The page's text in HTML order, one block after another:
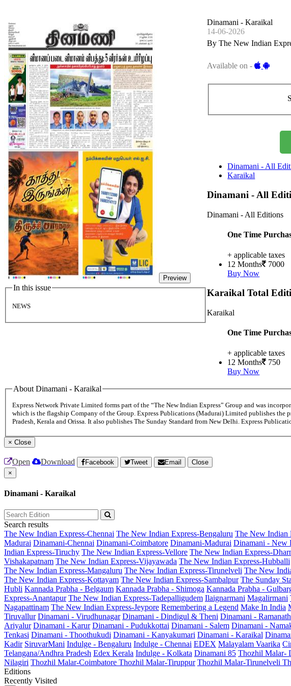
Preview
In this issue
NEWS
Dinamani - Karaikal
14-06-2026
By The New Indian
Available on -
Dinamani - All
Karaikal
Dinamani - All
Dinamani - All Editions
One Time
+ applicable taxes
12 Months
7000
Buy Now
KaraikalTotal
Karaikal
One Time
+ applicable taxes
12 Months
750
Buy Now
About Dinamani - Karaikal
Express Network Private Limited forms part of the “The New Indian Express” Group and was
which is the flagship Company of the Group. Express Publications (Madurai) Limited publishes the
Pradesh, Kerala and Orissa. It also publishes The Sunday Standard from New Delhi. Express
× Close
Open Download Facebook Tweet Email
Close
×
Dinamani - Karaikal
Search results
The New Indian Express-Chennai The New Indian Express-Bengaluru The New Indian
Madurai Dinamani-Chennai Dinamani-Coimbatore Dinamani-Madurai Dinamani - New
Indian Express-Tiruchy The New Indian Express-Vellore The New Indian Express-
Vishakapatnam The New Indian Express-Vijayawada The New Indian Express-Hubballi
The New Indian Express-Mangaluru The New Indian Express-Tirunelveli The New
The New Indian Express-Kottayam The New Indian Express-Sambalpur The Sunday
Hubli Kannada Prabha - Belgaum Kannada Prabha - Shimoga Kannada Prabha -
Express-Anantapur The New Indian Express-Tadepalligudem Ilaignarmani Magalirmani
Nagapattinam The New Indian Express-Jeypore Remembering a Legend Make In India
Tiruvallur Dinamani - Virudhunagar Dinamani - Dindigul & Theni Dinamani -
Ariyalur Dinamani - Karur Dinamani - Pudukkottai Dinamani - Salem Dinamani -
Tenkasi Dinamani - Thoothukudi Dinamani - Kanyakumari Dinamani - Karaikal
Kadir SiruvarMani Indulge - Bengaluru Indulge - Chennai EDEX Malayalam Vaarika
Telangana/Andhra Pradesh Edex Kerala Indulge - Kolkata Dinamani 85 Thozhil Malar-
Nilagiri Thozhil Malar-Coimbatore Thozhil Malar-Tiruppur Thozhil Malar-Tirunelveli
Editions
Recently Visited